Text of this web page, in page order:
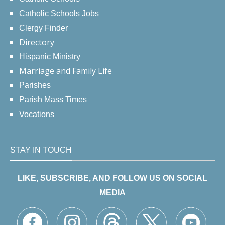
Catholic Schools Jobs
Clergy Finder
Directory
Hispanic Ministry
Marriage and Family Life
Parishes
Parish Mass Times
Vocations
STAY IN TOUCH
LIKE, SUBSCRIBE, AND FOLLOW US ON SOCIAL
MEDIA